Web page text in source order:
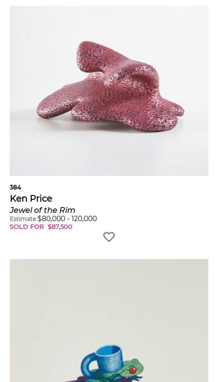
384
Ken Price
Jewel of the Rim
Estimate $80,000 - 120,000
SOLD FOR $87,500